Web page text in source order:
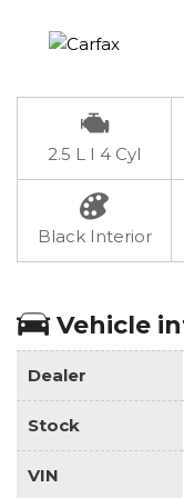
2.5 L I 4 Cyl
Black Interior
Vehicle
Dealer
Stock
VIN